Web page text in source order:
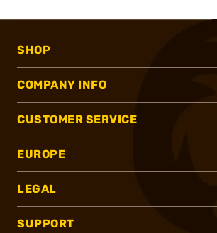
SHOP
COMPANY INFO
CUSTOMER SERVICE
EUROPE
LEGAL
SUPPORT